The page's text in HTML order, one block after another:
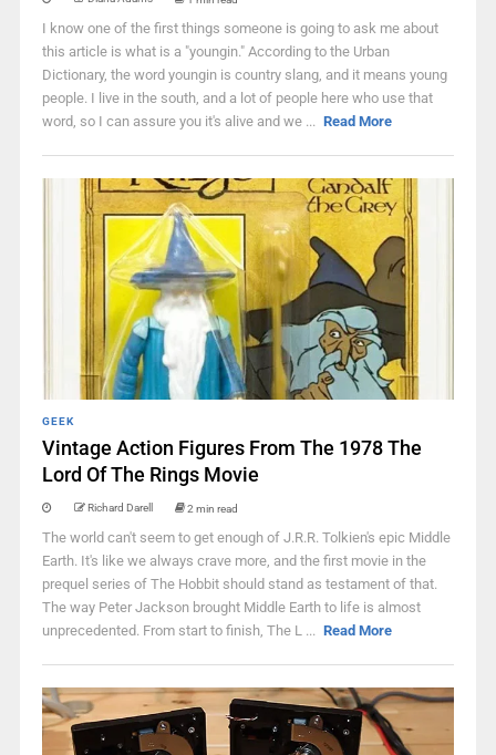
I know one of the first things someone is going to ask me about
this article is what is a "youngin." According to the Urban
Dictionary, the word youngin is country slang, and it means young
people. I live in the south, and a lot of people here who use that
word, so I can assure you it's alive and we ... Read More
GEEK
Vintage Action Figures From The 1978 The
Lord Of The Rings Movie
Richard Darell 2 min read
The world can't seem to get enough of J.R.R. Tolkien's epic Middle
Earth. It's like we always crave more, and the first movie in the
prequel series of The Hobbit should stand as testament of that.
The way Peter Jackson brought Middle Earth to life is almost
unprecedented. From start to finish, The L ... Read More